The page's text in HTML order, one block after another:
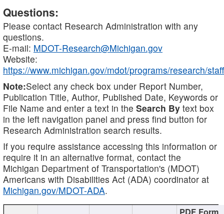
Questions:
Please contact Research Administration with any
questions.
E-mail: MDOT-Research@Michigan.gov
Website:
https://www.michigan.gov/mdot/programs/research/staff
Note:Select any check box under Report Number,
Publication Title, Author, Published Date, Keywords or
File Name and enter a text in the Search By text box
in the left navigation panel and press find button for
Research Administration search results.
If you require assistance accessing this information or
require it in an alternative format, contact the
Michigan Department of Transportation's (MDOT)
Americans with Disabilities Act (ADA) coordinator at
Michigan.gov/MDOT-ADA.